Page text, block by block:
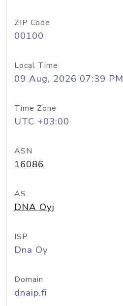
ZIP Code
00100
Local Time
09 Aug, 2026 07:39 PM
Time Zone
UTC +03:00
ASN
16086
AS
DNA Oyj
ISP
Dna Oy
Domain
dnaip.fi